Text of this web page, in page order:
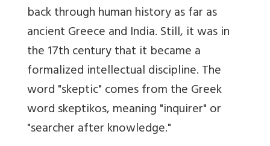
back through human history as far as
ancient Greece and India. Still, it was in
the 17th century that it became a
formalized intellectual discipline. The
word "skeptic" comes from the Greek
word skeptikos, meaning "inquirer" or
"searcher after knowledge."